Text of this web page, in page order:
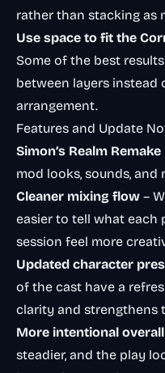
rather than stacking as
Use space to fit the
Some of the best
between layers
arrangement.
Features and Update
Simon’s Realm Remake
mod looks, sounds, and
Cleaner mixing flow –
easier to tell what each
session feel more
Updated character
of the cast have a
clarity and strengthens
More intentional
steadier, and the play